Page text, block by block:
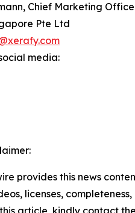
Chief Marketing
Pte Ltd
media:
provides this news
licenses,